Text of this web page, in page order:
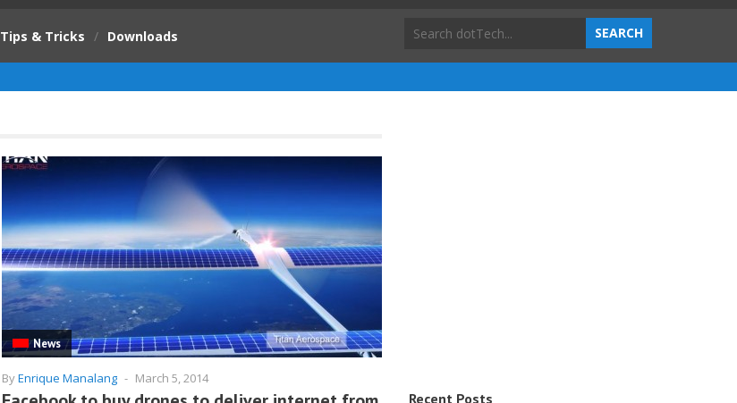
Tips & Tricks / Downloads
News
ByEnrique Manalang - March 5, 2014
Recent Posts